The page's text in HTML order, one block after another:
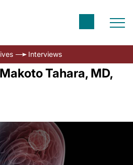
Interviews
Tahara, MD,